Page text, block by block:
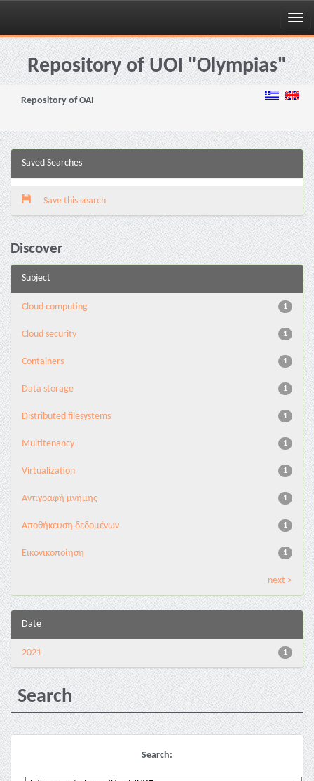
Skip
navigationRepository of UOI "Olympias"
Repository of OAI
Saved Searches
Save this search
Discover
Subject
1
Cloud computing
1
Cloud security
1
Containers
1
Data storage
1
Distributed filesystems
1
Multitenancy
1
Virtualization
1
Αντιγραφή μνήμης
1
Αποθήκευση δεδομένων
1
Εικονικοποίηση
next >
Date
1
2021
Search
Search: